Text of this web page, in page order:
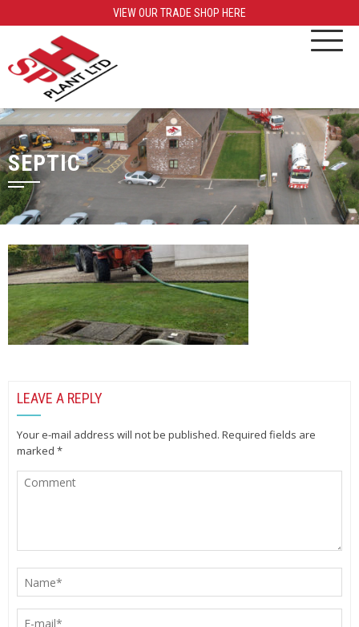
VIEW OUR TRADE SHOP HERE
SEPTIC
LEAVE A REPLY
Your e-mail address will not be published. Required fields are
marked *